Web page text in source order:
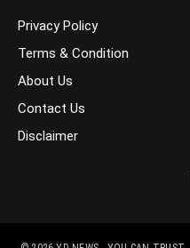
Privacy Policy
Terms & Condition
About Us
Contact Us
Disclaimer